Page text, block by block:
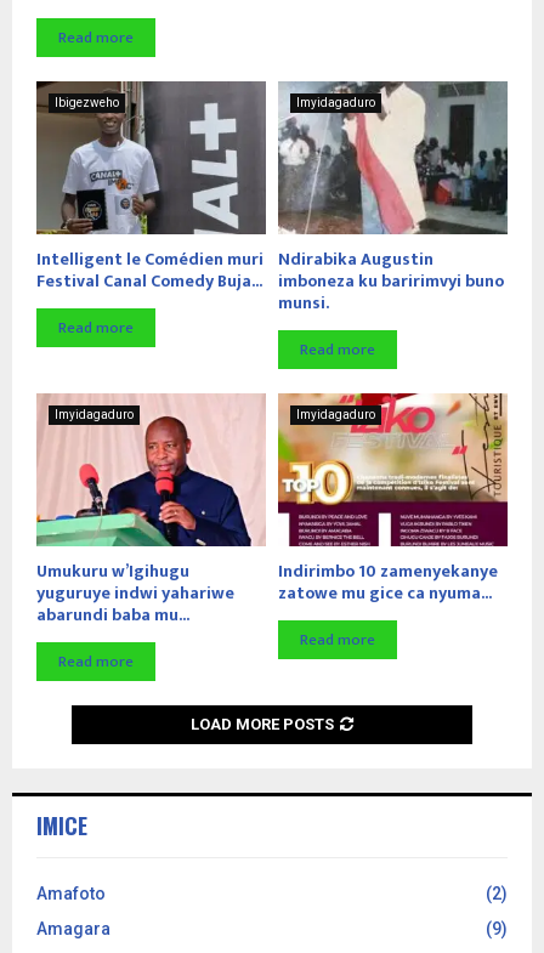
Read more
Ibigezweho
Intelligent le Comédien muri
Festival Canal Comedy Buja...
Read more
Imyidagaduro
Ndirabika Augustin
imboneza ku baririmvyi buno
munsi.
Read more
Imyidagaduro
Umukuru w’Igihugu
yuguruye indwi yahariwe
abarundi baba mu...
Read more
Imyidagaduro
Indirimbo 10 zamenyekanye
zatowe mu gice ca nyuma...
Read more
LOAD MORE POSTS
IMICE
Amafoto
(2)
Amagara
(9)